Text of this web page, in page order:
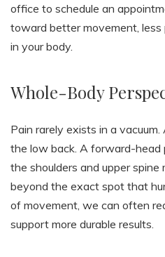
office to schedule an
toward better movement, less
in your body.
Whole-Body
Pain rarely exists in a
the low back. A forward-head
the shoulders and upper
beyond the exact spot that
of movement, we can often
support more durable results.